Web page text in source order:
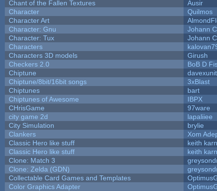
Chant of the Fallen Textures
Ausir
Character
Quilmos
Character Art
Character: Gnu
Johann C
Character: Tux
Johann C
Characters
Characters 3D models
Girush
Checkers 2.0
BoB D
Chiptune
davexunit
Chiptune/8bit/16bit songs
3xBlast
Chiptunes
bart
Chiptunes of Awesome
IBPX
CHrisGame
97ware
city game 2d
lapaliiee
City Simulation
brylie
Clankers
Xom
Classic Hero like stuff
keith
Classic Hero like stuff
keith
Clone: Match 3
Clone: Zelda (GDN)
Collectable Card Games and Templates
Color Graphics Adapter